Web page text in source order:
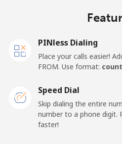
Landline
France
Landline
PINless Dialing
Place your calls easier!
FROM. Use format:
Speed Dial
Skip dialing the entire
number to a phone digit.
faster!